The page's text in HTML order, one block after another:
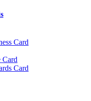
Card
Card
Card